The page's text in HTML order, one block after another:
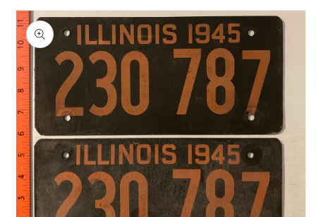
Skip to
product
information